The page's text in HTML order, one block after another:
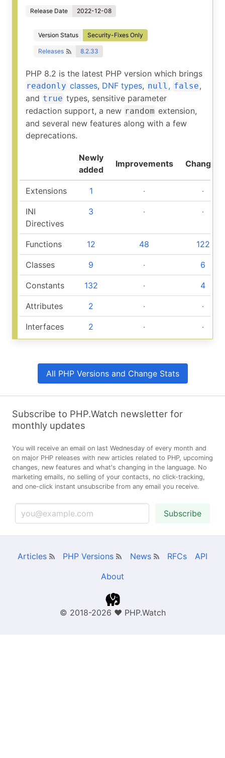
Release Date 2022-12-08
Version Status Security-Fixes Only
Releases 8.2.33
PHP 8.2 is the latest PHP version which brings
readonly classes, DNF types, null , false,
and true types, sensitive parameter
redaction support, a new random extension,
and several new features along with a few
deprecations.
Newly
added
Improvements Changed
Extensions 1 ‧ ‧
INI
Directives
3 ‧ ‧
Functions 12 48 122
Classes 9 ‧ 6
Constants 132 ‧ 4
Attributes 2 ‧ ‧
Interfaces 2 ‧ ‧
All PHP Versions and Change Stats
Subscribe to PHP.Watch newsletter for
monthly updates
You will receive an email on last Wednesday of every month and
on major PHP releases with new articles related to PHP, upcoming
changes, new features and what's changing in the language. No
marketing emails, no selling of your contacts, no click-tracking,
and one-click instant unsubscribe from any email you receive.
Subscribe
Articles PHP Versions News RFCs
API
About
© 2018-2026 ❤ PHP.Watch